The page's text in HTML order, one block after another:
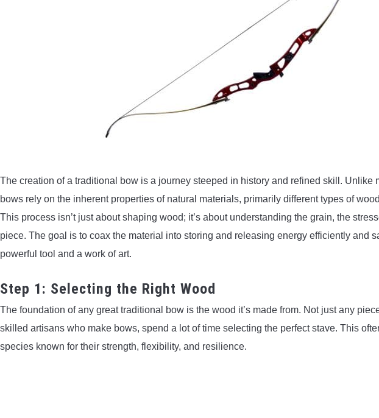
The creation of a traditional bow is a journey steeped in history and refined skill. Unlike
bows rely on the inherent properties of natural materials, primarily different types of
This process isn’t just about shaping wood; it’s about understanding the grain, the
piece. The goal is to coax the material into storing and releasing energy efficiently and
powerful tool and a work of art.
Step 1: Selecting the Right Wood
The foundation of any great traditional bow is the wood it’s made from. Not just any
skilled artisans who make bows, spend a lot of time selecting the perfect stave. This
species known for their strength, flexibility, and resilience.